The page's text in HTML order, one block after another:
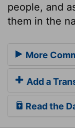
people, and
them in the
More
Add a
Read the